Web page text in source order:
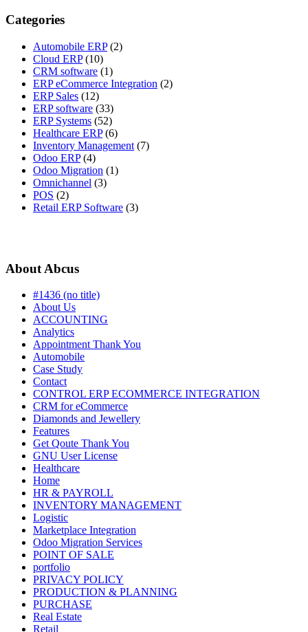
Categories
Automobile ERP(2)
Cloud ERP(10)
CRM software (1)
ERP eCommerce Integration (2)
ERP Sales (12)
ERP software (33)
ERP Systems (52)
Healthcare ERP(6)
Inventory Management (7)
Odoo ERP(4)
Odoo Migration (1)
Omnichannel (3)
POS (2)
Retail ERP Software (3)
About Abcus
#1436 (no title)
About Us
ACCOUNTING
Analytics
Appointment Thank You
Automobile
Case Study
Contact
CONTROL ERP ECOMMERCE INTEGRATION
CRM for eCommerce
Diamonds and Jewellery
Features
Get Qoute Thank You
GNU User License
Healthcare
Home
HR & PAYROLL
INVENTORY MANAGEMENT
Logistic
Marketplace Integration
Odoo Migration Services
POINT OF SALE
portfolio
PRIVACY POLICY
PRODUCTION & PLANNING
PURCHASE
Real Estate
Retail